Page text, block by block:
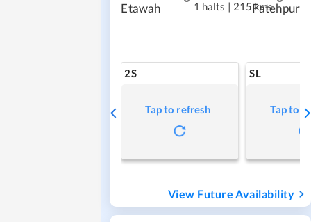
Etawah 1 halts | 215 kmsFatehpur
2S
Tap to refresh
SL
Tap to
View Future Availability